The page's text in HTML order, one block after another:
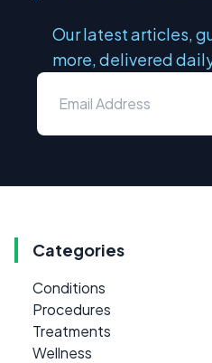
Our latest articles,
more, delivered
Categories
Conditions
Procedures
Treatments
Wellness